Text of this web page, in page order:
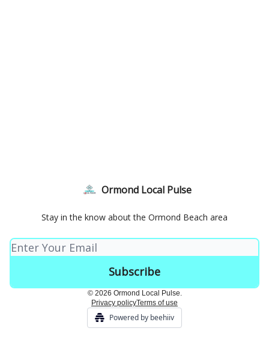
Ormond Local Pulse
Stay in the know about the Ormond Beach area
© 2026 Ormond Local Pulse.
Privacy policyTerms of use
Powered by beehiiv